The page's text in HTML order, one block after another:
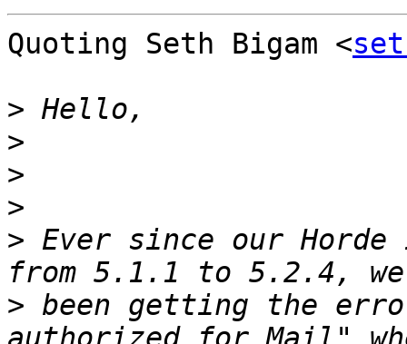
Quoting Seth Bigam <
>
>
>
>
> Ever since our
> been getting the